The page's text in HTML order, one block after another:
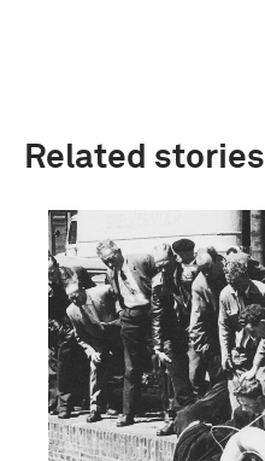
Related stories